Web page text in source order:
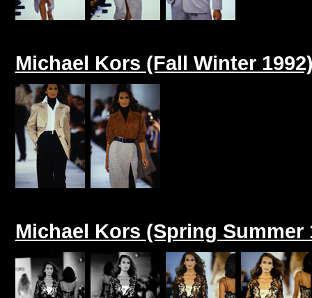
Michael Kors (Fall Winter
Michael Kors (Spring Summer